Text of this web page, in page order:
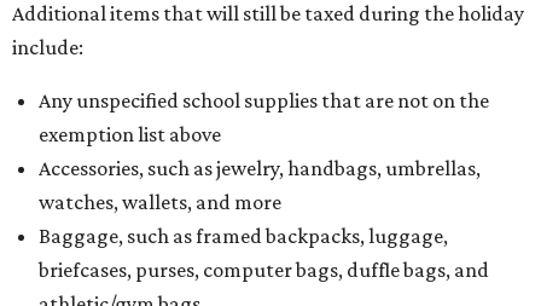
Additional items that will still be taxed during the holiday
include:
Any unspecified school supplies that are not on the
exemption list above
Accessories, such as jewelry, handbags, umbrellas,
watches, wallets, and more
Baggage, such as framed backpacks, luggage,
briefcases, purses, computer bags, duffle bags, and